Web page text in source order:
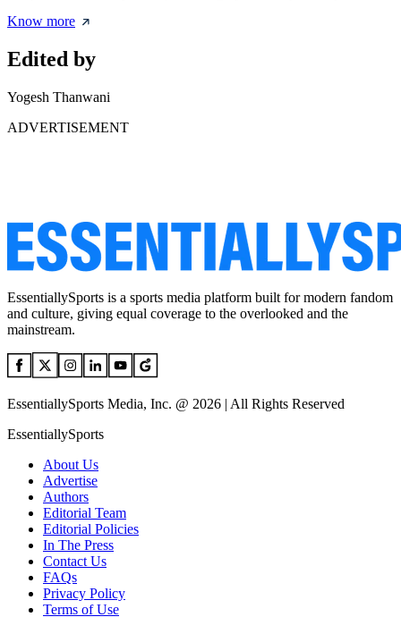
Know more
Edited by
Yogesh Thanwani
ADVERTISEMENT
EssentiallySports is a sports media platform built for modern fandom
and culture, giving equal coverage to the overlooked and the
mainstream.
EssentiallySports Media, Inc. @ 2026 | All Rights Reserved
EssentiallySports
About Us
Advertise
Authors
Editorial Team
Editorial Policies
In The Press
Contact Us
FAQs
Privacy Policy
Terms of Use